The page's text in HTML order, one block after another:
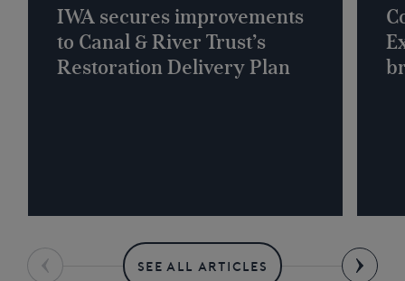
IWA secures improvements
to Canal & River Trust’s
Restoration Delivery Plan
SEE ALL ARTICLES